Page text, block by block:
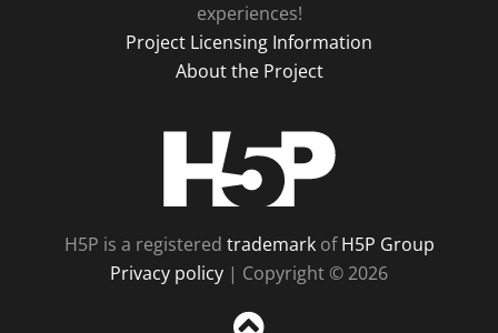
experiences!
Project Licensing Information
About the Project
H5P is a registered trademarkofH5P Group
Privacy policy | Copyright © 2026